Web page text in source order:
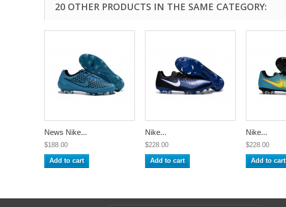
20 OTHER PRODUCTS IN THE SAME CATEGORY:
News Nike...
$188.00
Add to cart
Nike...
$228.00
Add to cart
Nike...
$228.00
Add to cart